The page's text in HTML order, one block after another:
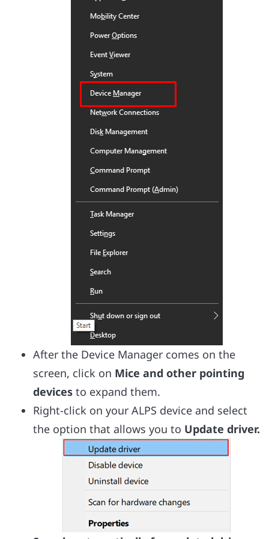
After the Device Manager comes on the
screen, click on Mice and other pointing
devices to expand them.
Right-click on your ALPS device and select
the option that allows you to Update driver.